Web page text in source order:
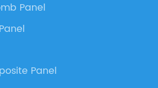
Panel, Zinc
Steel Composite Panel,
Film Faced Metal
Panel.
Panel
Panel